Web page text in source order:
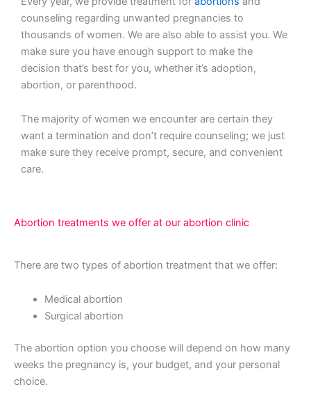
counseling regarding unwanted pregnancies to
thousands of women. We are also able to assist you. We
make sure you have enough support to make the
decision that’s best for you, whether it’s adoption,
abortion, or parenthood.
The majority of women we encounter are certain they
want a termination and don’t require counseling; we just
make sure they receive prompt, secure, and convenient
care.
Abortion treatments we offer at our abortion clinic
There are two types of abortion treatment that we offer:
Medical abortion
Surgical abortion
The abortion option you choose will depend on how many
weeks the pregnancy is, your budget, and your personal
choice.